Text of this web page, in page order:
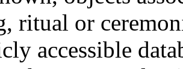
ritual or
accessible